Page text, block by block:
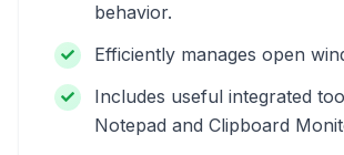
behavior.
Efficiently manages open
Includes useful integrated
Notepad and Clipboard